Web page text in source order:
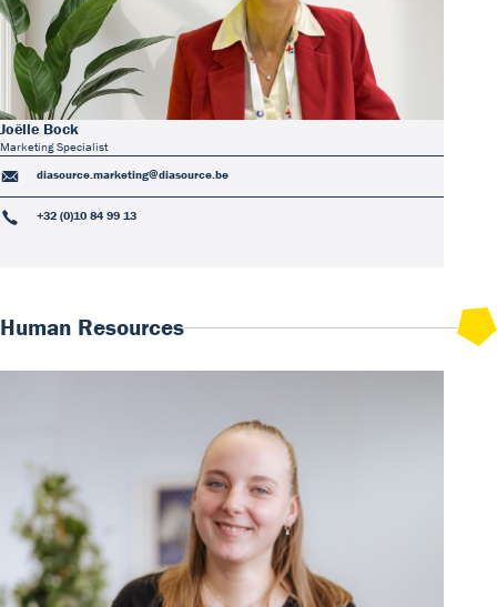
Joëlle Bock
Marketing Specialist
diasource.marketing@diasource.be
+32 (0)10 84 99 13
Human Resources